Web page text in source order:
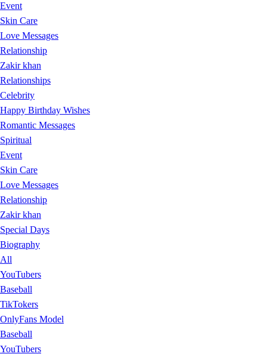
Event
Skin Care
Love Messages
Relationship
Zakir khan
Relationships
Celebrity
Happy Birthday Wishes
Romantic Messages
Spiritual
Event
Skin Care
Love Messages
Relationship
Zakir khan
Special Days
Biography
All
YouTubers
Baseball
TikTokers
OnlyFans Model
Baseball
YouTubers